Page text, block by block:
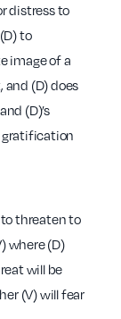
distress to
to
image of a
and (D) does
(D)’s
gratification
threaten to
where (D)
will be
(V) will fear